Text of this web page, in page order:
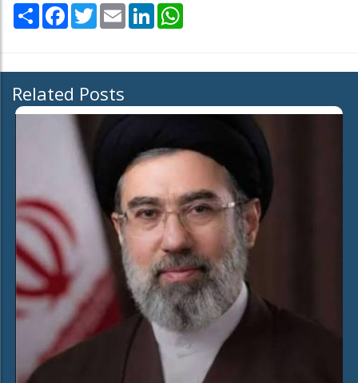
Share Facebook
TwitterEmail LinkedIn
Related Posts